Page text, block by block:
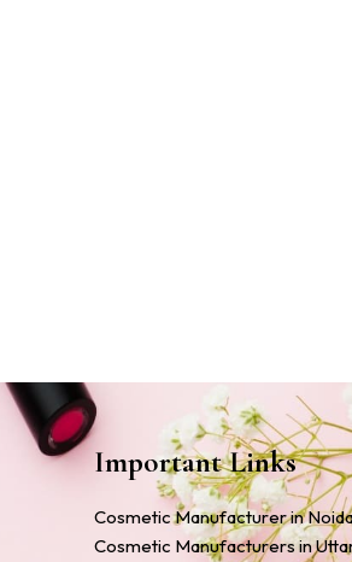
Important Links
Cosmetic Manufacturer in
Cosmetic Manufacturers in